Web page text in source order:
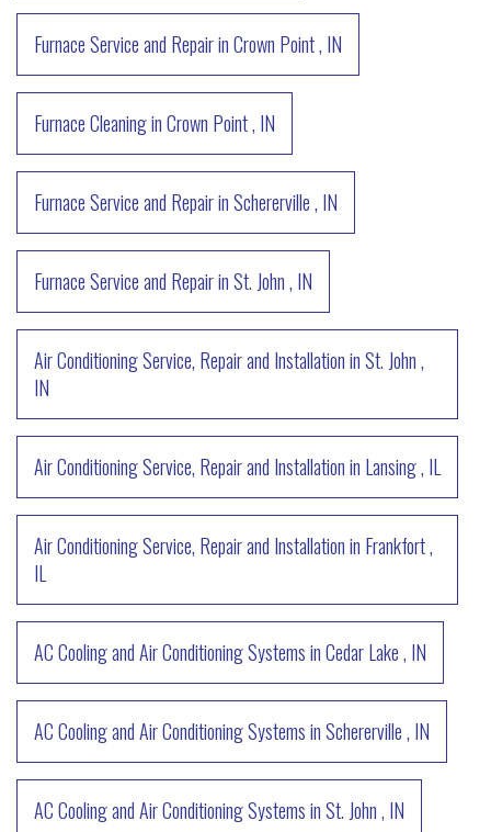
Furnace Service and RepairinCrown Point, IN
Furnace CleaninginCrown Point, IN
Furnace Service and RepairinSchererville, IN
Furnace Service and RepairinSt. John, IN
Air Conditioning Service, Repair and InstallationinSt. John,
IN
Air Conditioning Service, Repair and Installationin Lansing, IL
Air Conditioning Service, Repair and Installationin Frankfort,
IL
AC Cooling and Air Conditioning SystemsinCedar Lake, IN
AC Cooling and Air Conditioning SystemsinSchererville, IN
AC Cooling and Air Conditioning SystemsinSt. John, IN